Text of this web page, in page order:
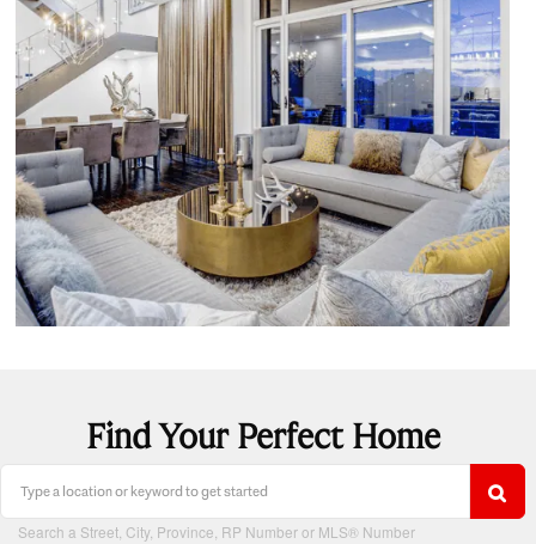
Find Your Perfect Home
Search a Street, City, Province, RP Number or MLS® Number